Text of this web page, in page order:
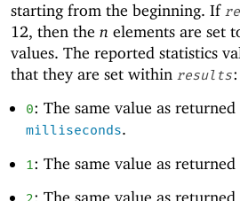
starting from the beginning. If
12, then the n elements are set
values. The reported statistics
that they are set within results:
0: The same value as
milliseconds.
1 : The same value as
: The same value as